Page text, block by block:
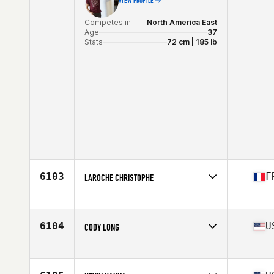
Competes in
North America East
Age
37
Stats
72 cm | 185 lb
6103 LAROCHE CHRISTOPHE
Affiliate
CrossFit Galea
6104 CODY LONG
Affiliate
CrossFit Lena